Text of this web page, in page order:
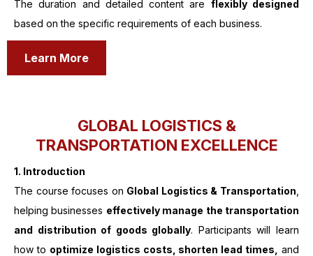
The duration and detailed content are flexibly designed
based on the specific requirements of each business.
Learn More
GLOBAL LOGISTICS &
TRANSPORTATION EXCELLENCE
1. Introduction
The course focuses on Global Logistics & Transportation
helping businesses effectively manage the transportation
and distribution of goods globally. Participants will learn
how to optimize logistics costs, shorten lead times,
and